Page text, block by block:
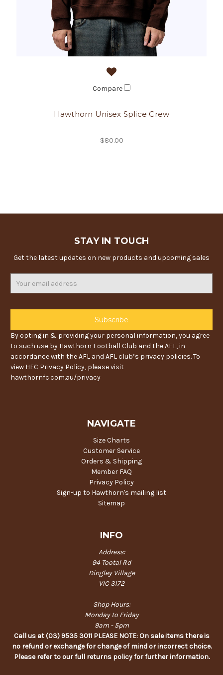
Compare
Hawthorn Unisex Splice Crew
$80.00
STAY IN TOUCH
Get the latest updates on new products and upcoming sales
By opting in & providing your personal information, you agree
to such use by Hawthorn Football Club and the AFL, in
accordance with the AFL and AFL club’s privacy policies. To
view HFC Privacy Policy, please visit
hawthornfc.com.au/privacy
NAVIGATE
Size Charts
Customer Service
Orders & Shipping
Member FAQ
Privacy Policy
Sign-up to Hawthorn's mailing list
Sitemap
INFO
Address:
94 Tootal Rd
Dingley Village
VIC 3172
Shop Hours:
Monday to Friday
9am - 5pm
Call us at (03) 9535 3011 PLEASE NOTE: On sale items there is
no refund or exchange for change of mind or incorrect choice.
Please refer to our full returns policy for further information.